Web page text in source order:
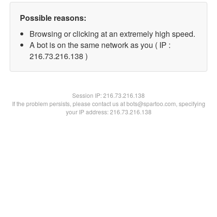
Possible reasons:
Browsing or clicking at an extremely high speed.
A bot is on the same network as you ( IP :
216.73.216.138 )
Session IP:216.73.216.138
If the problem persists, please contact us at bots@spartoo.com, specifying
your IP address: 216.73.216.138